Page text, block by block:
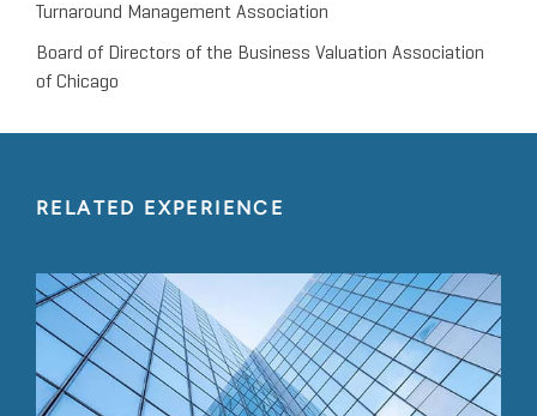
SFAS 157 and 141R
Acceptable for Private Equity
Fund Valuations
Illinois CPA Society November 2007
Turnaround Management Association
Board of Directors of the Business Valuation Association
of Chicago
RELATED EXPERIENCE